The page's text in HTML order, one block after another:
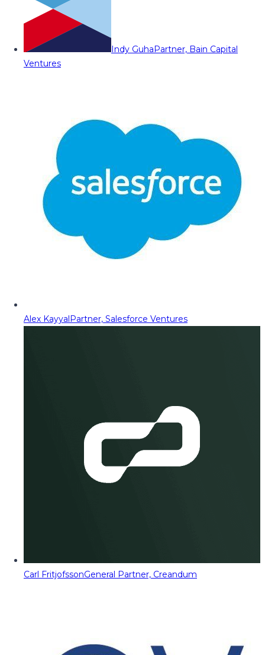
Indy GuhaPartner, Bain Capital
Ventures
Alex KayyalPartner, Salesforce Ventures
Carl FritjofssonGeneral Partner, Creandum